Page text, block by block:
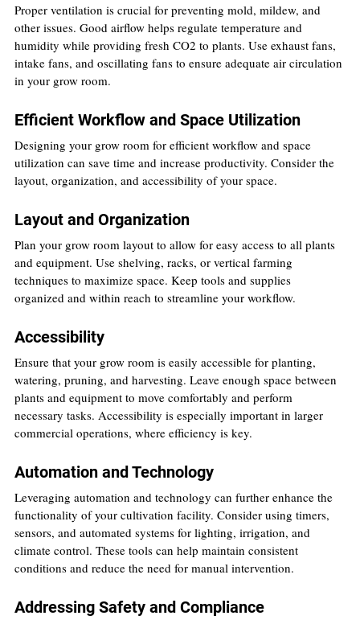
Proper ventilation is crucial for preventing mold, mildew, and
other issues. Good airflow helps regulate temperature and
humidity while providing fresh CO2 to plants. Use exhaust fans,
intake fans, and oscillating fans to ensure adequate air circulation
in your grow room.
Efficient Workflow and Space Utilization
Designing your grow room for efficient workflow and space
utilization can save time and increase productivity. Consider the
layout, organization, and accessibility of your space.
Layout and Organization
Plan your grow room layout to allow for easy access to all plants
and equipment. Use shelving, racks, or vertical farming
techniques to maximize space. Keep tools and supplies
organized and within reach to streamline your workflow.
Accessibility
Ensure that your grow room is easily accessible for planting,
watering, pruning, and harvesting. Leave enough space between
plants and equipment to move comfortably and perform
necessary tasks. Accessibility is especially important in larger
commercial operations, where efficiency is key.
Automation and Technology
Leveraging automation and technology can further enhance the
functionality of your cultivation facility. Consider using timers,
sensors, and automated systems for lighting, irrigation, and
climate control. These tools can help maintain consistent
conditions and reduce the need for manual intervention.
Addressing Safety and Compliance